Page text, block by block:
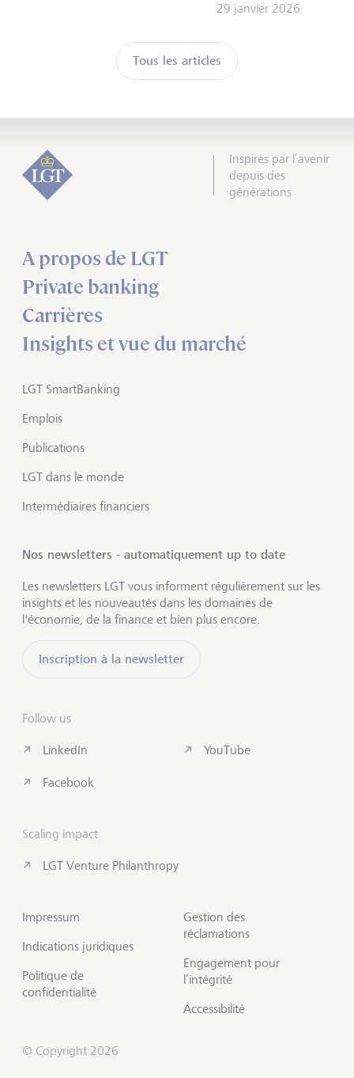
Tous les articles
29 janvier 2026
Inspirés par l’avenir
depuis des
générations
A propos de LGT
Private banking
Carrières
Insights et vue du marché
LGT SmartBanking
Emplois
Publications
LGT dans le monde
Intermédiaires financiers
Nos newsletters - automatiquement up to date
Les newsletters LGT vous informent régulièrement sur les
insights et les nouveautés dans les domaines de
l'économie, de la finance et bien plus encore.
Inscription à la newsletter
Follow us
LinkedIn
Facebook
YouTube
Scaling impact
LGT Venture Philanthropy
Impressum
Indications juridiques
Politique de
confidentialité
Gestion des
réclamations
Engagement pour
l’intégrité
Accessibilité
© Copyright 2026